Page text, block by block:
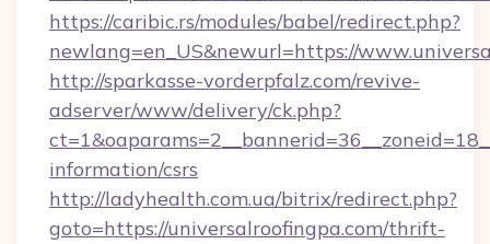
https://caribic.rs/modules/babel/redirect.php?
newlang=en_US&newurl=https://
http://sparkasse-vorderpfalz.com/revive-
adserver/www/delivery/ck.php?
information/csrs
http://ladyhealth.com.ua/bitrix/redirect.php?
goto=https://universalroofingpa.com/thrift-